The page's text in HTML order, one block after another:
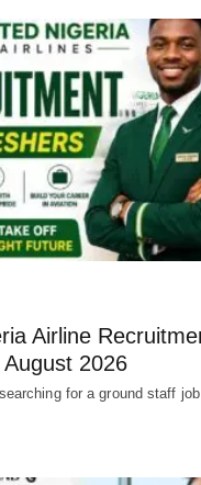
Airline
2026
for a ground staff